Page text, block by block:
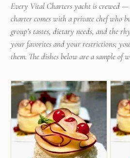
Every Vital Charters yacht is crewed —
charter comes with a private chef who
group’s tastes, dietary needs, and the
your favorites and your restrictions;
them. The dishes below are a sample of